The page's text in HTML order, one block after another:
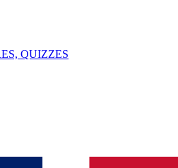
QUIZZES